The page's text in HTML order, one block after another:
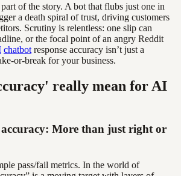
of the story. A bot that flubs just one in
a death spiral of trust, driving customers
Scrutiny is relentless: one slip can
or the focal point of an angry Reddit
chatbot response accuracy isn’t just a
or-break for your business.
really mean for AI
More than just right or
pass/fail metrics. In the world of